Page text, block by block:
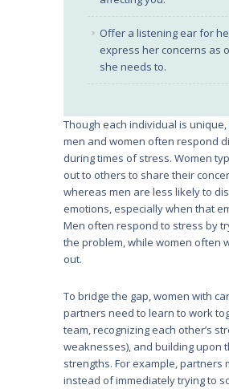
Offer a listening ear for
express her concerns as
she needs to.
Though each individual is
men and women often respond
during times of stress. Women
out to others to share their
whereas men are less likely to
emotions, especially when that
Men often respond to stress by
the problem, while women often
out.
To bridge the gap, women with
partners need to learn to work
team, recognizing each other’s
weaknesses), and building upon
strengths. For example, partners
instead of immediately trying to